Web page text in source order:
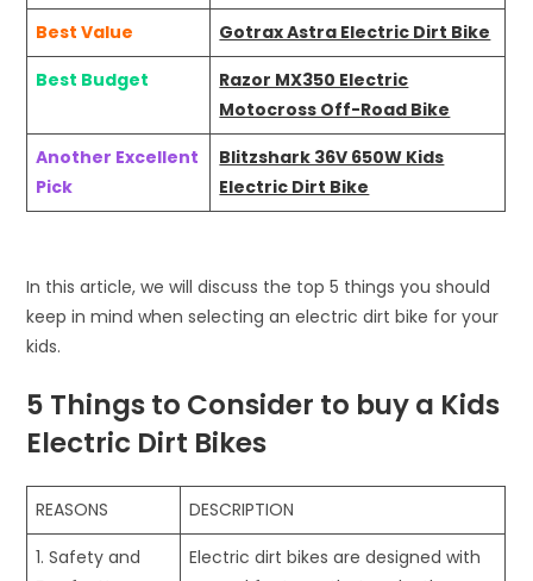
Best Value
Gotrax Astra Electric Dirt Bike
Best Budget
Razor MX350 Electric
Motocross Off-Road Bike
Another Excellent
Pick
Blitzshark 36V 650W Kids
Electric Dirt Bike
In this article, we will discuss the top 5 things you should
keep in mind when selecting an electric dirt bike for your
kids.
5 Things to Consider to buy a Kids
Electric Dirt Bikes
REASONS
DESCRIPTION
1. Safety and
Electric dirt bikes are designed with